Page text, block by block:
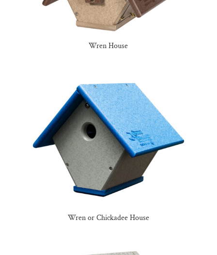
Wren House
Wren or Chickadee House